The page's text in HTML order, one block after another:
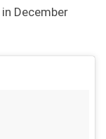
in December